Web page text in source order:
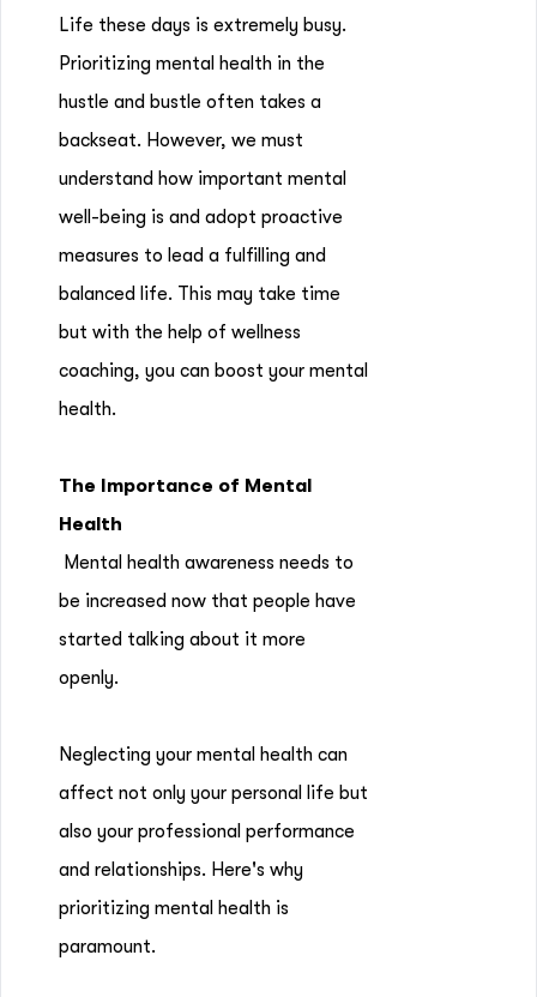
Life these days is extremely busy.
Prioritizing mental health in the
hustle and bustle often takes a
backseat. However, we must
understand how important mental
well-being is and adopt proactive
measures to lead a fulfilling and
balanced life. This may take time
but with the help of wellness
coaching, you can boost your mental
health.
The Importance of Mental
Health
Mental health awareness needs to
be increased now that people have
started talking about it more
openly.
Neglecting your mental health can
affect not only your personal life but
also your professional performance
and relationships. Here's why
prioritizing mental health is
paramount.